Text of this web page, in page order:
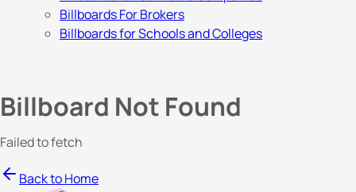
Billboards For Brokers
Billboards for Schools and Colleges
Billboard Not Found
Failed to fetch
Back to Home